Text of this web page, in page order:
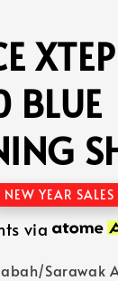
XTEP
NEW YEAR SALES
via
Sarawak